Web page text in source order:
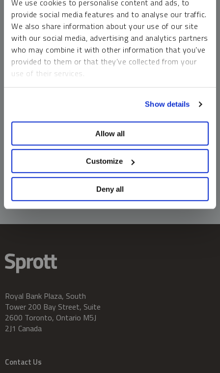
We use cookies to personalise content and ads, to
provide social media features and to analyse our traffic.
We also share information about your use of our site
with our social media, advertising and analytics partners
who may combine it with other information that you’ve
provided to them or that they’ve collected from your
use of their services.
Show details
Allow all
Customize
Deny all
money market funds and cash generally do not carry a high
risk of loss relative to other asset classes, any asset may
lose value, which may involve the complete loss of invested
principal.
Past performance is no guarantee of future results. You
cannot invest directly in an index. Investments, commentary
should not be construed as predictive. While third-party
information does not constitute an offer or solicitation and
may not be relied upon or considered to be the rendering of
tax, legal, accounting or professional advice.
Royal Bank Plaza, South
Tower 200 Bay Street, Suite
2600 Toronto, Ontario M5J
2J1 Canada
Contact Us